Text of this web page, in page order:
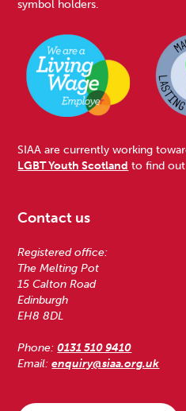
symbol holders.
SIAA are currently working
LGBT Youth Scotland to find
Contact us
Registered office:
The Melting Pot
15 Calton Road
Edinburgh
EH8 8DL
Phone:0131 510 9410
Email:enquiry@siaa.org.uk